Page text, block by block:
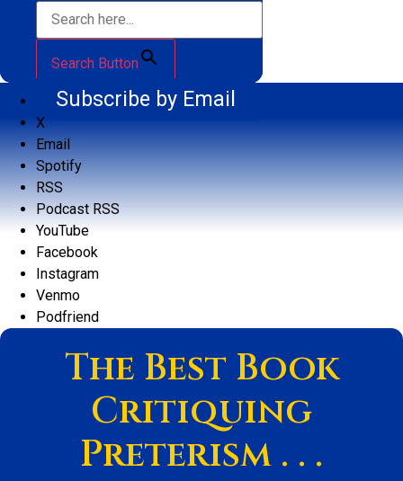
Search Button
Subscribe by Email
X
Email
Spotify
RSS
Podcast RSS
YouTube
Facebook
Instagram
Venmo
Podfriend
The Best Book
Critiquing
Preterism . . .